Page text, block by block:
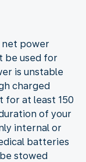
net power
be used for
is unstable
charged
for at least 150
of your
internal or
batteries
stowed